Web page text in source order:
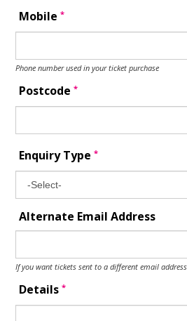
Mobile*
Phone number used in your ticket purchase
Postcode*
Enquiry Type*
Alternate Email Address
If you want tickets sent to a different email address
Details*